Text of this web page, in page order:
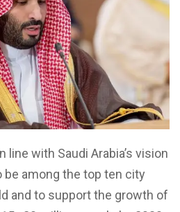
with Saudi Arabia’s vision
among the top ten city
and to support the growth of